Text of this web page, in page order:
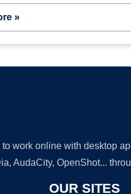
»
work online with desktop
AudaCity, OpenShot...
OUR SITES